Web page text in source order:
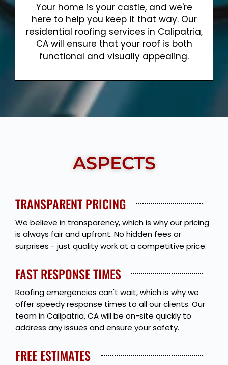
Your home is your castle, and we're
here to help you keep it that way. Our
residential roofing services in Calipatria,
CA will ensure that your roof is both
functional and visually appealing.
Show More
ASPECTS
TRANSPARENT PRICING
We believe in transparency, which is why our pricing
is always fair and upfront. No hidden fees or
surprises - just quality work at a competitive price.
FAST RESPONSE TIMES
Roofing emergencies can't wait, which is why we
offer speedy response times to all our clients. Our
team in Calipatria, CA will be on-site quickly to
address any issues and ensure your safety.
FREE ESTIMATES